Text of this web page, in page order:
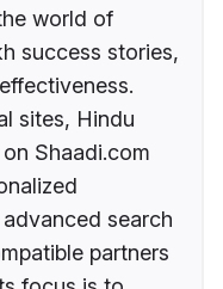
world of
success stories,
sites, Hindu
Shaadi.com
search
partners